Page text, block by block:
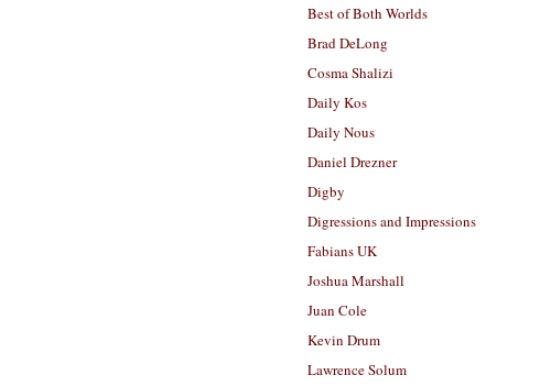
Best of Both Worlds
Brad DeLong
Cosma Shalizi
Daily Kos
Daily Nous
Daniel Drezner
Digby
Digressions and Impressions
Fabians UK
Joshua Marshall
Juan Cole
Kevin Drum
Lawrence Solum